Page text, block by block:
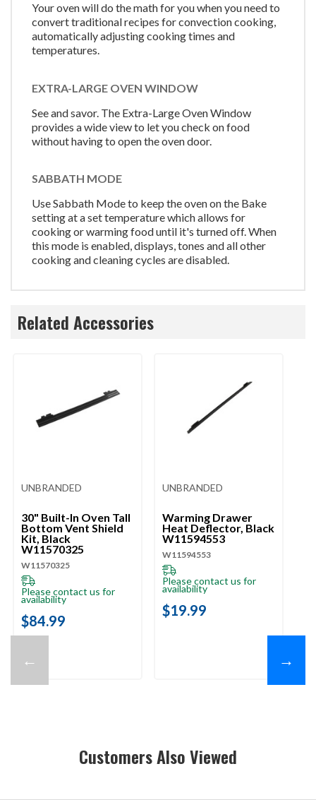
Your oven will do the math for you when you need to
convert traditional recipes for convection cooking,
automatically adjusting cooking times and
temperatures.
EXTRA-LARGE OVEN WINDOW
See and savor. The Extra-Large Oven Window
provides a wide view to let you check on food
without having to open the oven door.
SABBATH MODE
Use Sabbath Mode to keep the oven on the Bake
setting at a set temperature which allows for
cooking or warming food until it's turned off. When
this mode is enabled, displays, tones and all other
cooking and cleaning cycles are disabled.
Related Accessories
←
UNBRANDED
30" Built-In Oven Tall
Bottom Vent Shield
Kit, Black
W11570325
W11570325
Please contact us for
availability
$84.99
UNBRANDED
Warming Drawer
Heat Deflector, Black
W11594553
W11594553
Please contact us for
availability
$19.99
→
Customers Also Viewed